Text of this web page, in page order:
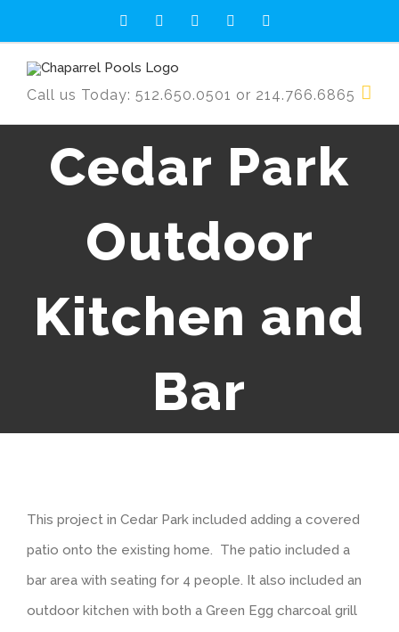
to
content
FacebookTwitter YouTube
Call us Today: 512.650.0501 or 214.766.6865
Cedar Park
Outdoor
Kitchen and
Bar
This project in Cedar Park included adding a covered
patio onto the existing home. The patio included a
bar area with seating for 4 people. It also included an
outdoor kitchen with both a Green Egg charcoal grill